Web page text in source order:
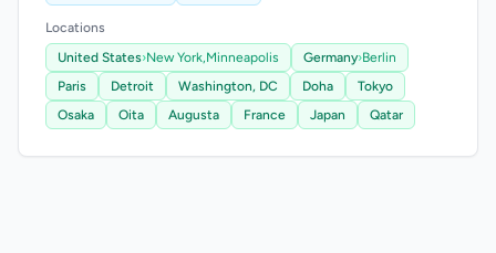
Locations
United States›New York,Minneapolis Germany›Berlin
Paris
Detroit Washington, DC Doha
Tokyo
Osaka
Oita Augusta France Japan Qatar